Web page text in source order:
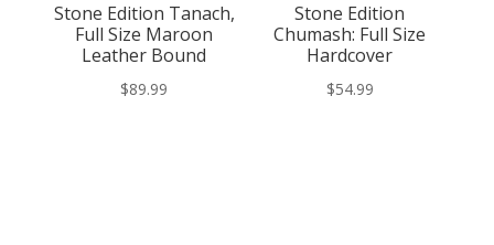
Stone Edition Tanach,
Full Size Maroon
Leather Bound
$89.99
Stone Edition
Chumash: Full Size
Hardcover
$54.99